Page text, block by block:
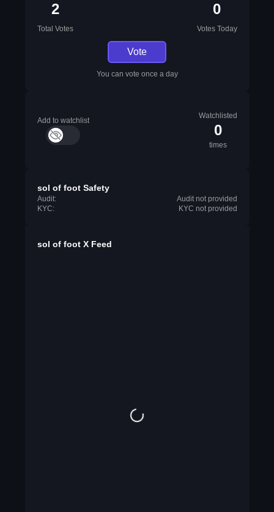
2
Total Votes
0
Votes Today
Vote
You can vote once a day
Add to watchlist
Watchlisted
0
times
sol of foot Safety
Audit:
Audit not provided
KYC:
KYC not provided
sol of foot X Feed